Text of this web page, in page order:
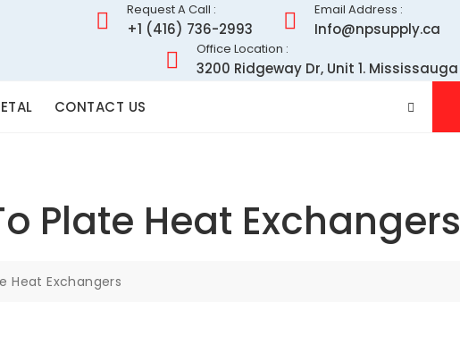
Request A Call :
+1 (416) 736-2993
Email Address :
Info@npsupply.ca
Office Location :
3200 Ridgeway Dr, Unit 1. Mississauga
CONTACT US
Plate Heat Exchangers
Heat Exchangers